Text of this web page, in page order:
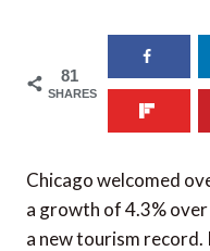
81
SHARES
Chicago welcomed
a growth of 4.3%
a new tourism record.